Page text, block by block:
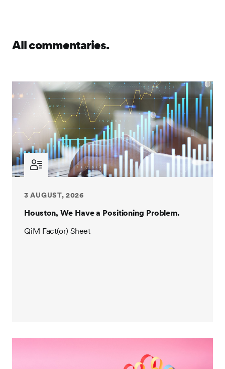
All commentaries.
3 AUGUST, 2026
Houston, We Have a Positioning Problem.
QiM Fact(or) Sheet